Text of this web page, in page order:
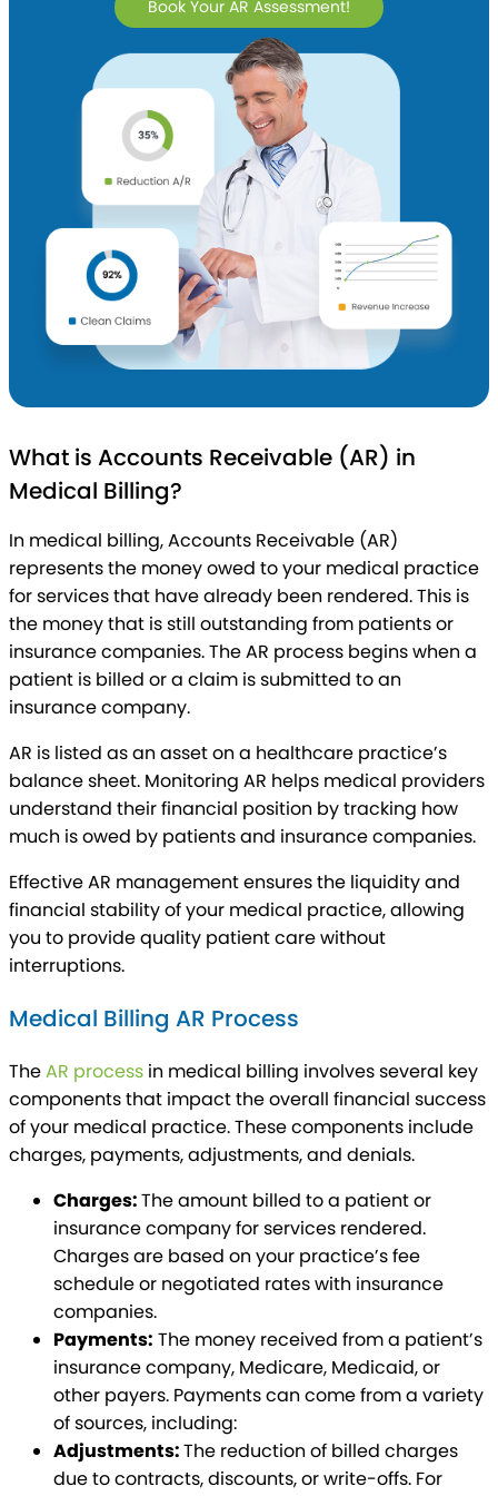
Book Your AR Assessment!
What is Accounts Receivable (AR) in
Medical Billing?
In medical billing, Accounts Receivable (AR)
represents the money owed to your medical practice
for services that have already been rendered. This is
the money that is still outstanding from patients or
insurance companies. The AR process begins when a
patient is billed or a claim is submitted to an
insurance company.
AR is listed as an asset on a healthcare practice’s
balance sheet. Monitoring AR helps medical providers
understand their financial position by tracking how
much is owed by patients and insurance companies.
Effective AR management ensures the liquidity and
financial stability of your medical practice, allowing
you to provide quality patient care without
interruptions.
Medical Billing AR Process
TheAR process in medical billing involves several key
components that impact the overall financial success
of your medical practice. These components include
charges, payments, adjustments, and denials.
Charges:The amount billed to a patient or
insurance company for services rendered.
Charges are based on your practice’s fee
schedule or negotiated rates with insurance
companies.
Payments: The money received from a patient’s
insurance company, Medicare, Medicaid, or
other payers. Payments can come from a variety
of sources, including:
Adjustments:The reduction of billed charges
due to contracts, discounts, or write-offs. For